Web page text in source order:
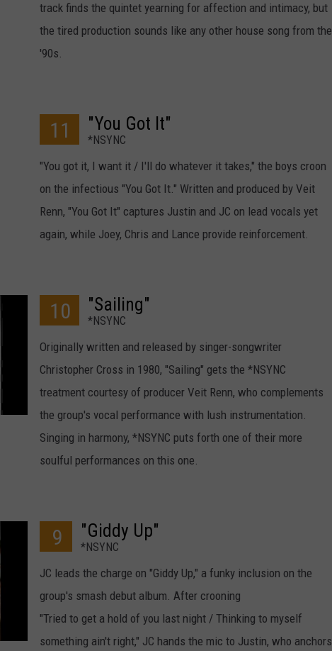
track finds the quintet yearning for affection and intimacy, but
the tired production sounds like any other house song from the
'90s.
11 "You Got It"
*NSYNC
"You got it, I want it / I'll do whatever it takes," the boys croon
on the infectious "You Got It." Written and produced by Veit
Renn, "You Got It" captures Justin and JC on lead vocals yet
again, while Joey, Chris and Lance provide reinforcement.
10 "Sailing"
*NSYNC
Originally written and released by singer-songwriter
Christopher Cross in 1980, "Sailing" gets the *NSYNC
treatment courtesy of producer Veit Renn, who complements
the group's vocal performance with lush instrumentation.
Singing in harmony, *NSYNC puts forth one of their more
soulful performances on this one.
9 "Giddy Up"
*NSYNC
JC leads the charge on "Giddy Up," a funky inclusion on the
group's smash debut album. After crooning
"Tried to get a hold of you last night / Thinking to myself
something ain't right," JC hands the mic to Justin, who anchors